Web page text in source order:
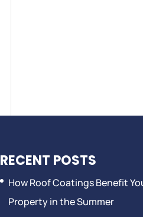
RECENT POSTS
How Roof Coatings Benefit
Property in the Summer